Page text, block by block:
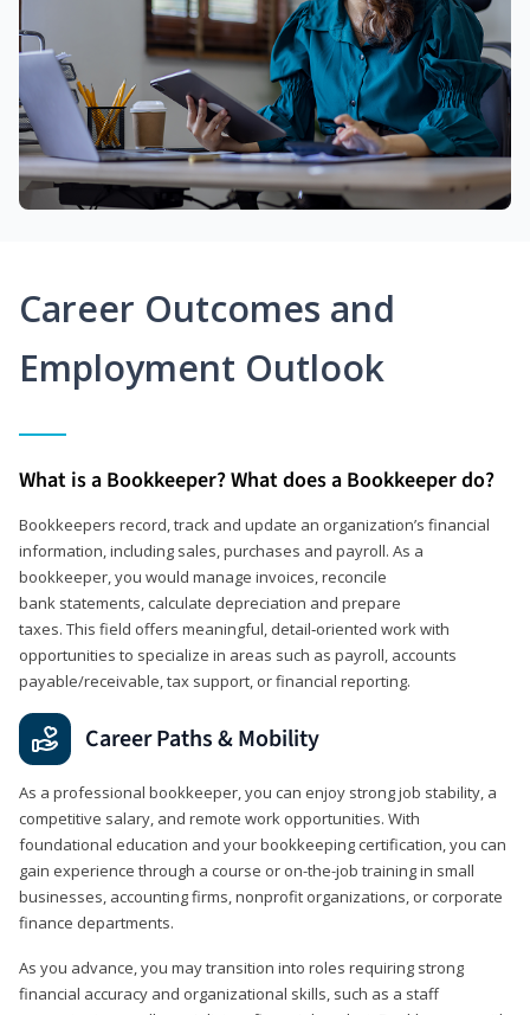
Career Outcomes and
Employment Outlook
What is a Bookkeeper? What does a Bookkeeper do?
Bookkeepers record, track and update an organization’s financial
information, including sales, purchases and payroll. As a
bookkeeper, you would manage invoices, reconcile
bank statements, calculate depreciation and prepare
taxes. This field offers meaningful, detail‑oriented work with
opportunities to specialize in areas such as payroll, accounts
payable/receivable, tax support, or financial reporting.
Career Paths & Mobility
As a professional bookkeeper, you can enjoy strong job stability, a
competitive salary, and remote work opportunities. With
foundational education and your bookkeeping certification, you can
gain experience through a course or on-the-job training in small
businesses, accounting firms, nonprofit organizations, or corporate
finance departments.
As you advance, you may transition into roles requiring strong
financial accuracy and organizational skills, such as a staff